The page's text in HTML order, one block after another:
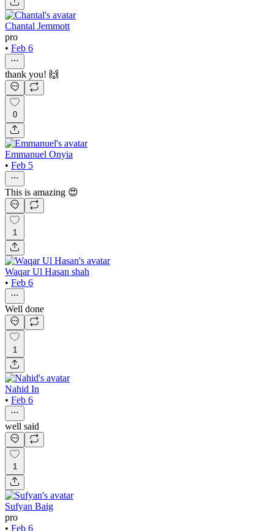
Chantal Jemmott
pro
• Feb 6
thank you! 🙌
0
Emmanuel Onyia
• Feb 5
This is amazing 😍
1
Waqar Ul Hasan shah
• Feb 6
Well done
1
Nahid In
• Feb 6
well said
1
Sufyan Baig
pro
• Feb 6